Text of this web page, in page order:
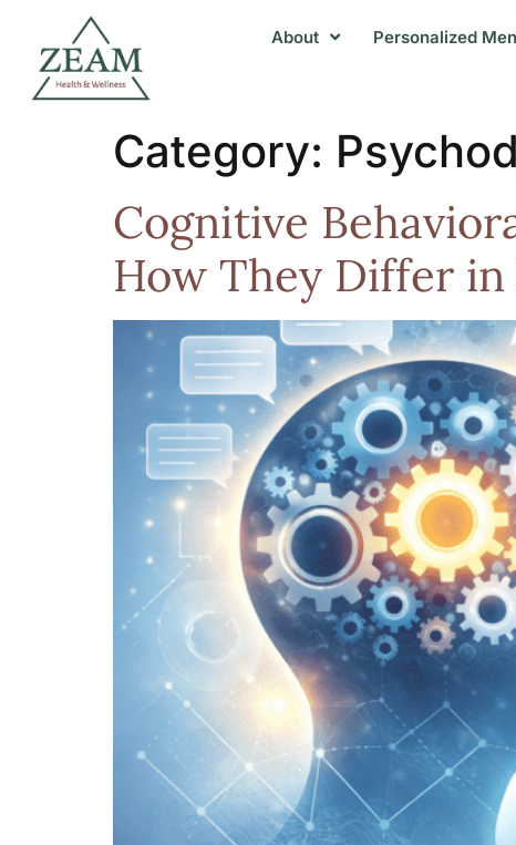
About Personalized
Category:
Cognitive
How They Differ